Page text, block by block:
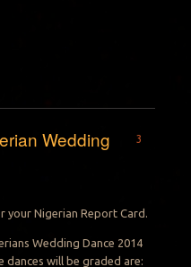
Wedding
3
Nigerian Report Card.
Wedding Dance 2014
dances will be graded are: